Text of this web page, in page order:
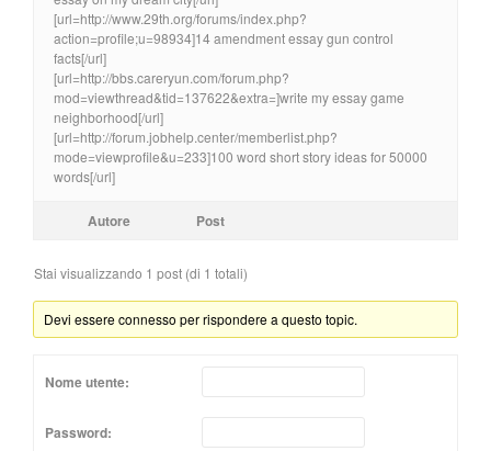
[url=http://www.29th.org/forums/index.php?
action=profile;u=98934]14 amendment essay gun control
facts[/url]
[url=http://bbs.careryun.com/forum.php?
mod=viewthread&tid=137622&extra=]write my essay game
neighborhood[/url]
[url=http://forum.jobhelp.center/memberlist.php?
mode=viewprofile&u=233]100 word short story ideas for 50000
words[/url]
Autore Post
Stai visualizzando 1 post (di 1 totali)
Devi essere connesso per rispondere a questo topic.
Nome utente:
Password: